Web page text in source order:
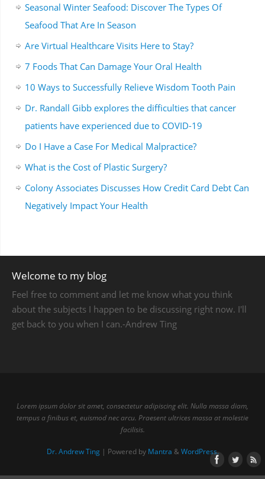
Seasonal Winter Seafood: Discover The Types Of
Seafood That Are In Season
Are Virtual Healthcare Visits Here to Stay?
7 Foods That Can Damage Your Oral Health
10 Ways to Successfully Relieve Wisdom Tooth Pain
Dr. Randall Gibb explores the difficulties that cancer
patients have experienced due to COVID-19
Do I Have a Case For Medical Malpractice?
What is the Cost of Plastic Surgery?
Colony Associates Discusses How Credit Card Debt Can
Negatively Impact Your Health
Welcome to my blog
Feel free to comment and let me know what you think
about the subjects I happen to be discussing right now. I'll
get back to you when I can.-Andrew Ting
Lorem ipsum dolor sit amet, consectetur adipiscing elit. Nulla massa diam,
tempus a finibus et, euismod nec arcu. Praesent ultrices massa at molestie
facilisis.
Dr. Andrew Ting| Powered by Mantra & WordPress.